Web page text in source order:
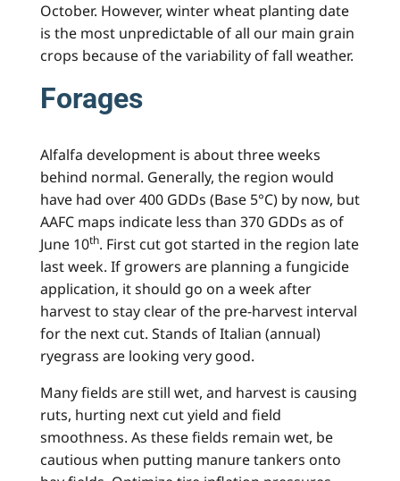
October. However, winter wheat planting date
is the most unpredictable of all our main grain
crops because of the variability of fall weather.
Forages
Alfalfa development is about three weeks
behind normal. Generally, the region would
have had over 400 GDDs (Base 5°C) by now, but
AAFC maps indicate less than 370 GDDs as of
June 10th. First cut got started in the region late
last week. If growers are planning a fungicide
application, it should go on a week after
harvest to stay clear of the pre-harvest interval
for the next cut. Stands of Italian (annual)
ryegrass are looking very good.
Many fields are still wet, and harvest is causing
ruts, hurting next cut yield and field
smoothness. As these fields remain wet, be
cautious when putting manure tankers onto